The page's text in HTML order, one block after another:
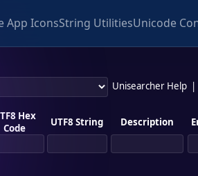
App IconsString UtilitiesUnicode
Unisearcher Help
Hex
Code
UTF8 String Description